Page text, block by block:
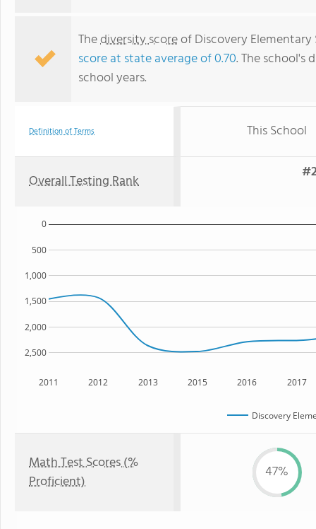
Thediversity scoreof Discovery
score at state average of 0.70. The school's
school years.
Definition of Terms This School
Overall Testing Rank
2011 2012 2013 2015 2016 2017
2,500
2,000
1,500
1,000
500
0
Discovery
Math Test Scores (%
Proficient)
47%